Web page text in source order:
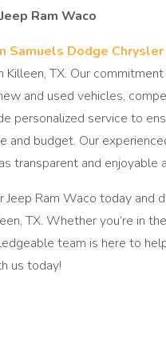
Ram Waco
Samuels Dodge Chrysler
Killeen, TX. Our
and used vehicles,
personalized service to
budget. Our
transparent and enjoyable
Ram Waco today and
TX. Whether you’re in
team is here to
us today!